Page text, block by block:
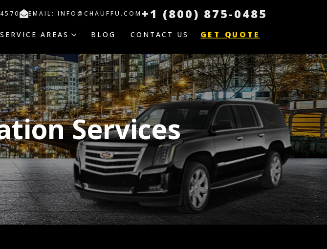
EMAIL: INFO@CHAUFFU.COM +1 (800) 875-0485
SERVICE AREAS BLOG CONTACT US GET QUOTE
Services